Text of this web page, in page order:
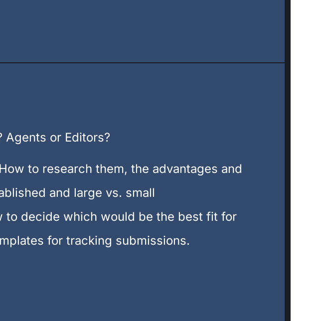
Agents or Editors?
to research them, the advantages and
and large vs. small
to decide which would be the best fit for
for tracking submissions.